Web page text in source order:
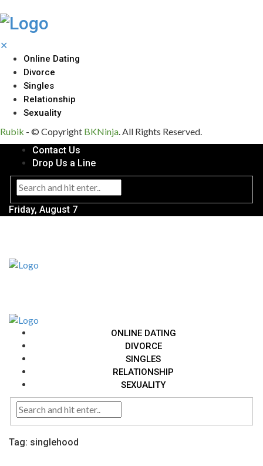
✕
Online Dating
Divorce
Singles
Relationship
Sexuality
Rubik - © Copyright BKNinja . All Rights Reserved.
Contact Us
Drop Us a Line
Friday, August 7
ONLINE DATING
DIVORCE
SINGLES
RELATIONSHIP
SEXUALITY
Tag: singlehood